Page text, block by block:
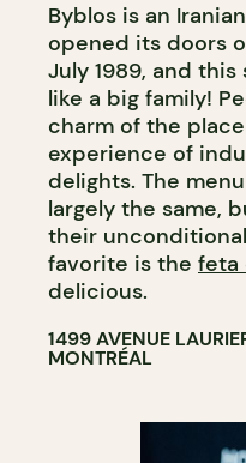
Byblos is an
opened its doors
July 1989, and
like a big family!
charm of the
experience of
delights. The
largely the same,
their
favorite is the feta
delicious.
1499 AVENUE
MONTRÉAL